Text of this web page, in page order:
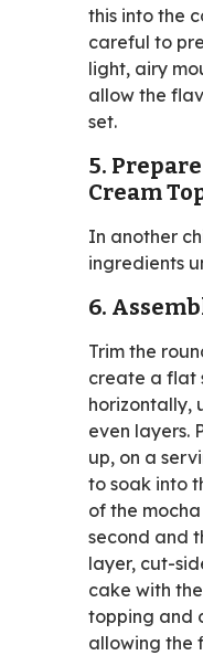
this into the
careful to
light, airy
allow the
set.
5.
Cream
In another
ingredients
6.
Trim the
create a flat
horizontally,
even layers.
up, on a
to soak into
of the
second and
layer, cut-
cake with
topping and
allowing the